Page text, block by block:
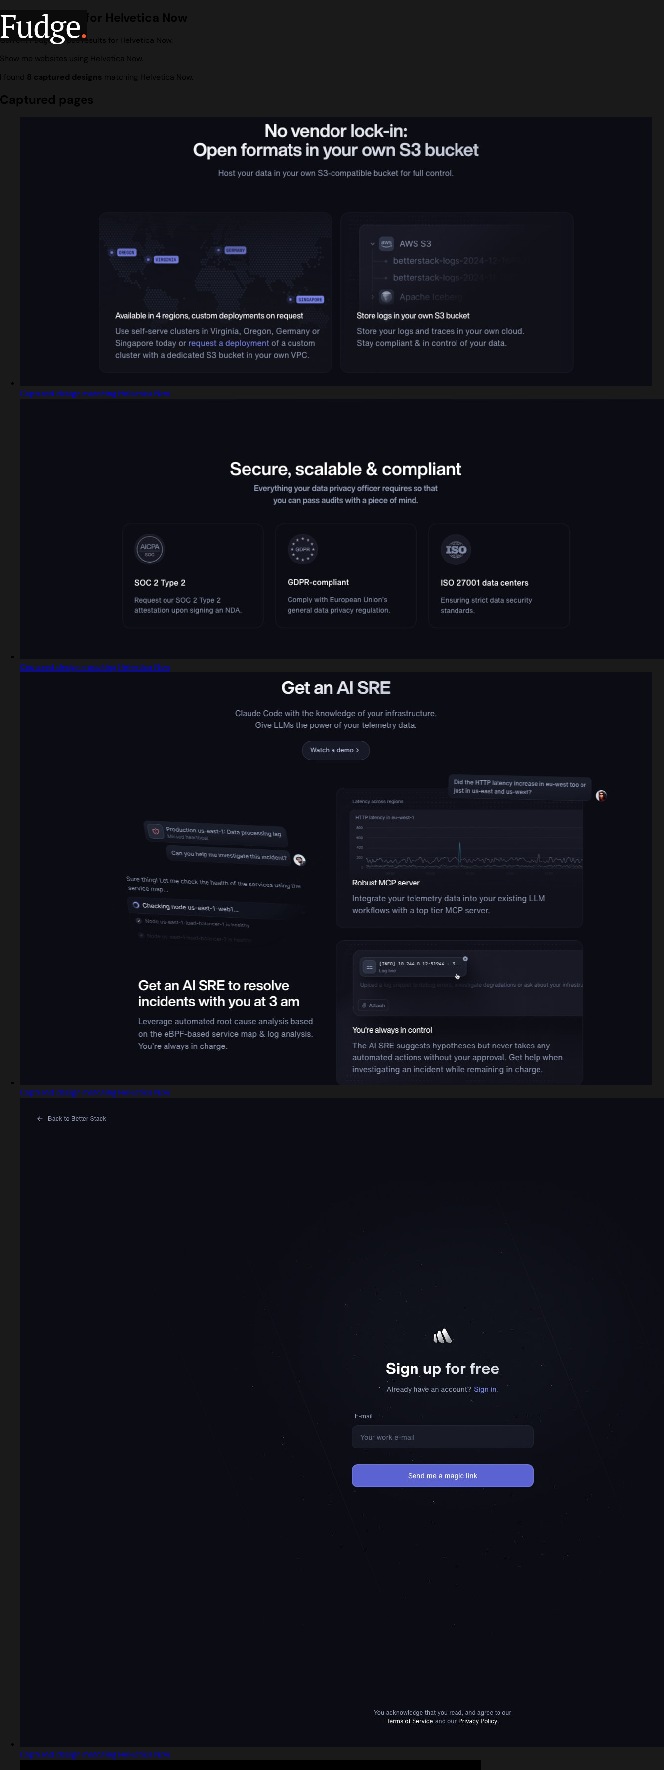
Fudge.
Design search for Helvetica Now
Current Fudge corpus results for Helvetica Now.
Show me websites using Helvetica Now.
I found 8 captured designs matching Helvetica Now.
Captured pages
Captured design matching Helvetica Now
Captured design matching Helvetica Now
Captured design matching Helvetica Now
Captured design matching Helvetica Now